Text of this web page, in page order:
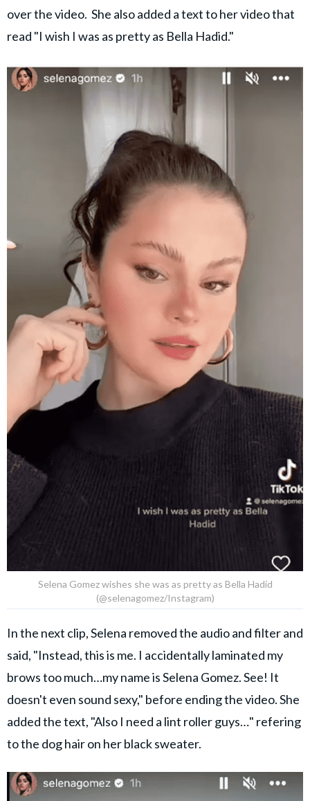
over the video. She also added a text to her video that
read "I wish I was as pretty as Bella Hadid."
Selena Gomez wishes she was as pretty as Bella Hadid
(@selenagomez/Instagram)
In the next clip, Selena removed the audio and filter and
said, "Instead, this is me. I accidentally laminated my
brows too much…my name is Selena Gomez. See! It
doesn't even sound sexy," before ending the video. She
added the text, "Also I need a lint roller guys…" refering
to the dog hair on her black sweater.